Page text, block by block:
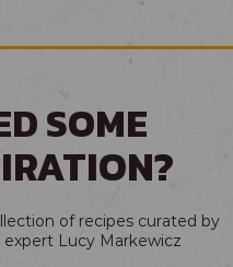
SOME
of recipes curated by
Lucy Markewicz